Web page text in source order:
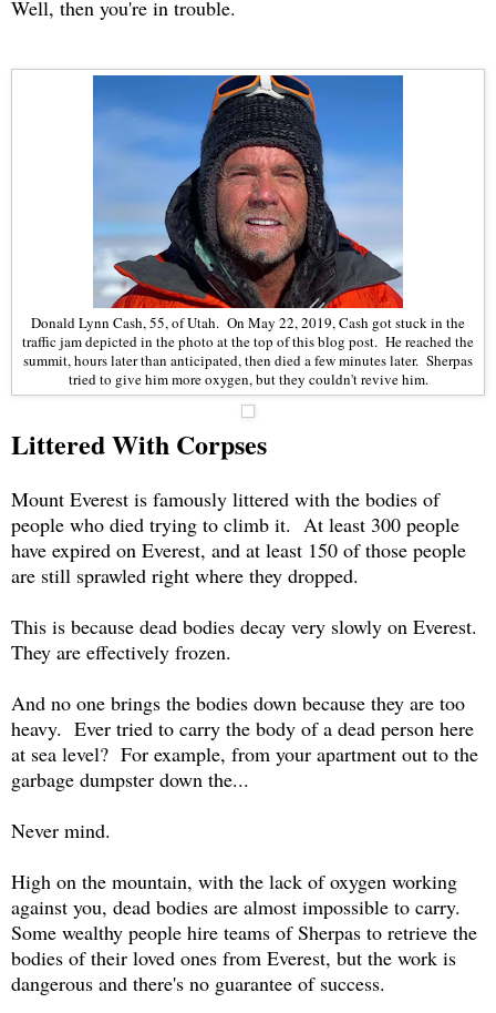
Well, then you're in trouble.
Donald Lynn Cash, 55, of Utah. On May 22, 2019, Cash got stuck in the
traffic jam depicted in the photo at the top of this blog post. He reached the
summit, hours later than anticipated, then died a few minutes later. Sherpas
tried to give him more oxygen, but they couldn't revive him.
Littered With Corpses
Mount Everest is famously littered with the bodies of
people who died trying to climb it. At least 300 people
have expired on Everest, and at least 150 of those people
are still sprawled right where they dropped.
This is because dead bodies decay very slowly on Everest.
They are effectively frozen.
And no one brings the bodies down because they are too
heavy. Ever tried to carry the body of a dead person here
at sea level? For example, from your apartment out to the
garbage dumpster down the...
Never mind.
High on the mountain, with the lack of oxygen working
against you, dead bodies are almost impossible to carry.
Some wealthy people hire teams of Sherpas to retrieve the
bodies of their loved ones from Everest, but the work is
dangerous and there's no guarantee of success.